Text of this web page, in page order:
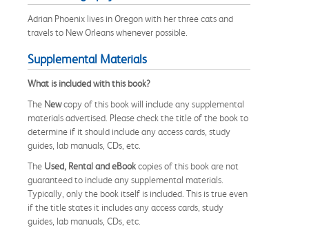
Adrian Phoenix lives in Oregon with her three cats and
travels to New Orleans whenever possible.
Supplemental Materials
What is included with this book?
The Newcopy of this book will include any supplemental
materials advertised. Please check the title of the book to
determine if it should include any access cards, study
guides, lab manuals, CDs, etc.
The Used, Rental and eBookcopies of this book are not
guaranteed to include any supplemental materials.
Typically, only the book itself is included. This is true even
if the title states it includes any access cards, study
guides, lab manuals, CDs, etc.